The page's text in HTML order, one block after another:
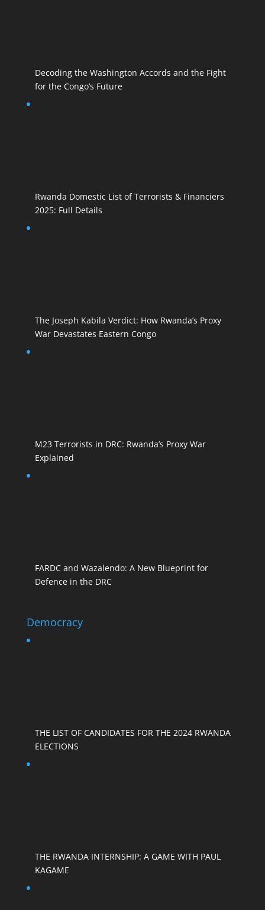
Decoding the Washington Accords and the Fight
for the Congo’s Future
Rwanda Domestic List of Terrorists & Financiers
2025: Full Details
The Joseph Kabila Verdict: How Rwanda’s Proxy
War Devastates Eastern Congo
M23 Terrorists in DRC: Rwanda’s Proxy War
Explained
FARDC and Wazalendo: A New Blueprint for
Defence in the DRC
Democracy
THE LIST OF CANDIDATES FOR THE 2024 RWANDA
ELECTIONS
THE RWANDA INTERNSHIP: A GAME WITH PAUL
KAGAME